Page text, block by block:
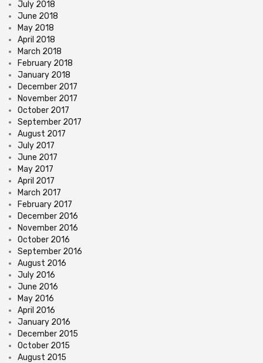
July 2018
June 2018
May 2018
April 2018
March 2018
February 2018
January 2018
December 2017
November 2017
October 2017
September 2017
August 2017
July 2017
June 2017
May 2017
April 2017
March 2017
February 2017
December 2016
November 2016
October 2016
September 2016
August 2016
July 2016
June 2016
May 2016
April 2016
January 2016
December 2015
October 2015
August 2015